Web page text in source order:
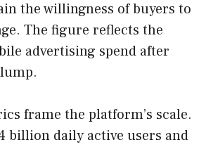
the willingness of buyers to
The figure reflects the
advertising spend after
frame the platform’s scale.
billion daily active users and